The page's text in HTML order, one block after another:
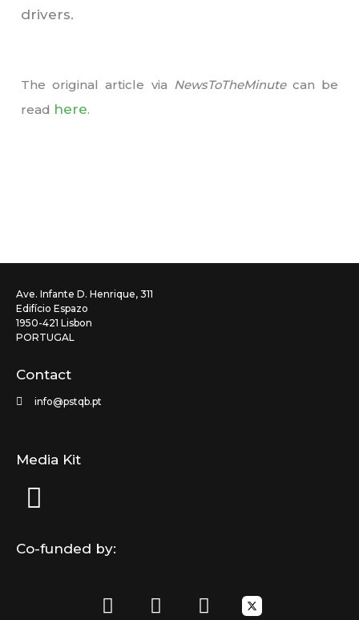
drivers.
The original article via NewsToTheMinute can be
read here.
Ave. Infante D. Henrique, 311
Edifício Espazo
1950-421 Lisbon
PORTUGAL
Contact
info@pstqb.pt
Media Kit
Co-funded by:
a
i
n